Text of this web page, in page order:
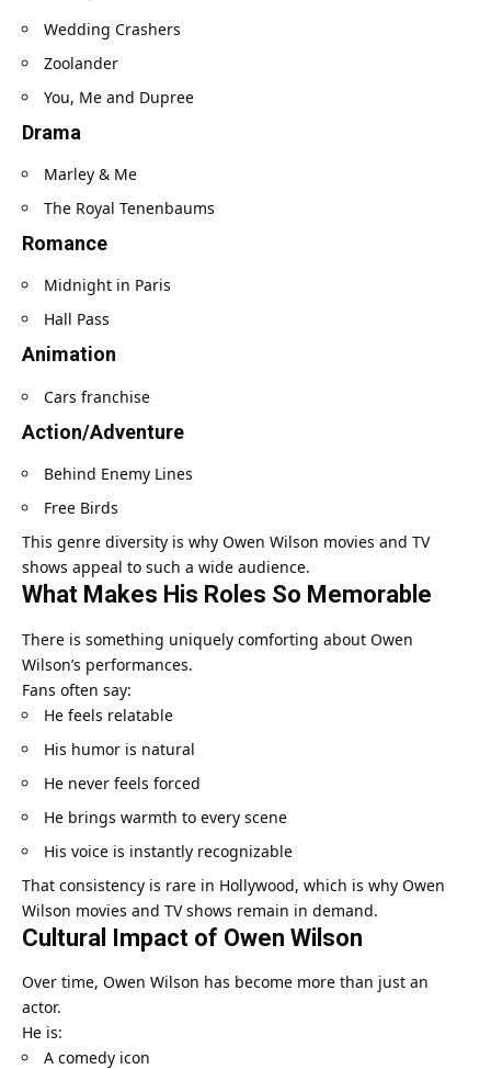
Wedding Crashers
Zoolander
You, Me and Dupree
Drama
Marley & Me
The Royal Tenenbaums
Romance
Midnight in Paris
Hall Pass
Animation
Cars franchise
Action/Adventure
Behind Enemy Lines
Free Birds
This genre diversity is why Owen Wilson movies and TV
shows appeal to such a wide audience.
What Makes His Roles So Memorable
There is something uniquely comforting about Owen
Wilson’s performances.
Fans often say:
He feels relatable
His humor is natural
He never feels forced
He brings warmth to every scene
His voice is instantly recognizable
That consistency is rare in Hollywood, which is why Owen
Wilson movies and TV shows remain in demand.
Cultural Impact of Owen Wilson
Over time, Owen Wilson has become more than just an
actor.
He is:
A comedy icon